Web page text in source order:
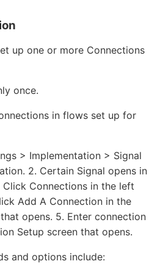
up one or more Connections
once.
in flows set up for
> Implementation > Signal
2. Certain Signal opens in
Connections in the left
Add A Connection in the
opens. 5. Enter connection
Setup screen that opens.
and options include: